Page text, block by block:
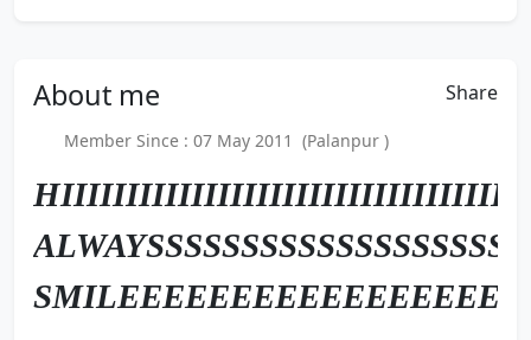
About me Share
Member Since : 07 May 2011 (Palanpur )